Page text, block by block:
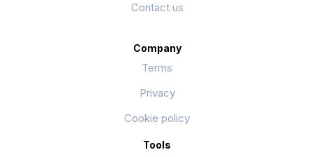
Contact us
Company
Terms
Privacy
Cookie policy
Tools